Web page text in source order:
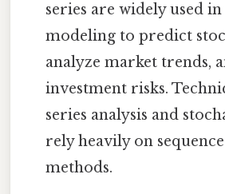
series are widely used
modeling to predict
analyze market trends,
investment risks.
series analysis and
rely heavily on
methods.